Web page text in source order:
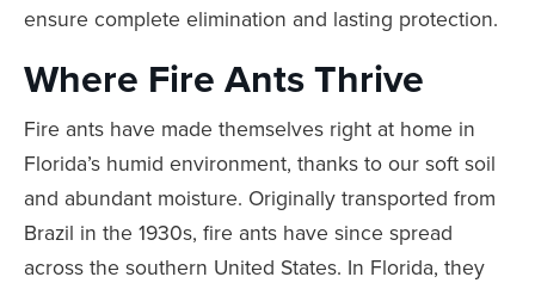
ensure complete elimination and lasting protection.
Where Fire Ants Thrive
Fire ants have made themselves right at home in
Florida’s humid environment, thanks to our soft soil
and abundant moisture. Originally transported from
Brazil in the 1930s, fire ants have since spread
across the southern United States. In Florida, they